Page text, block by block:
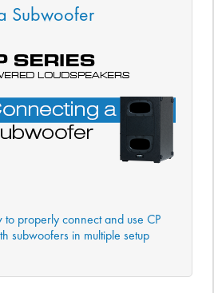
Subwoofer
properly connect and use CP
subwoofers in multiple setup